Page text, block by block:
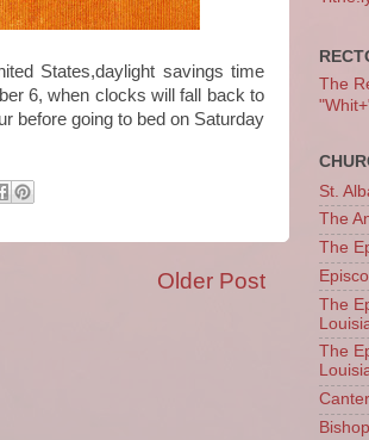
States,daylight savings time
6, when clocks will fall back to
before going to bed on Saturday
Older Post
The
St.
The
The
The
The